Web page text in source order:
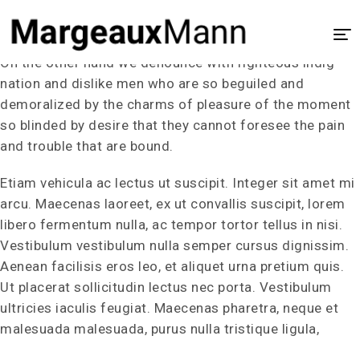
Home
About
UX/UI Design
Process
Case Study
Our Portfolio
On the other hand we denounce with righteous indig
nation and dislike men who are so beguiled and
demoralized by the charms of pleasure of the moment
so blinded by desire that they cannot foresee the pain
and trouble that are bound.
Etiam vehicula ac lectus ut suscipit. Integer sit amet mi
arcu. Maecenas laoreet, ex ut convallis suscipit, lorem
libero fermentum nulla, ac tempor tortor tellus in nisi.
Vestibulum vestibulum nulla semper cursus dignissim.
Aenean facilisis eros leo, et aliquet urna pretium quis.
Ut placerat sollicitudin lectus nec porta. Vestibulum
ultricies iaculis feugiat. Maecenas pharetra, neque et
malesuada malesuada, purus nulla tristique ligula,